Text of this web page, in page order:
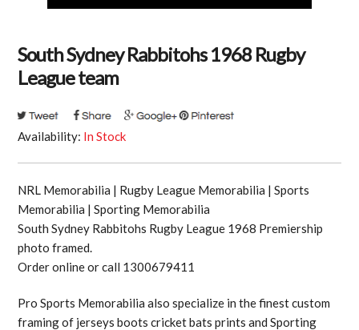
South Sydney Rabbitohs 1968 Rugby
League team
Availability: In Stock
NRL Memorabilia | Rugby League Memorabilia | Sports
Memorabilia | Sporting Memorabilia
South Sydney Rabbitohs Rugby League 1968 Premiership
photo framed.
Order online or call 1300679411
Pro Sports Memorabilia also specialize in the finest custom
framing of jerseys boots cricket bats prints and Sporting